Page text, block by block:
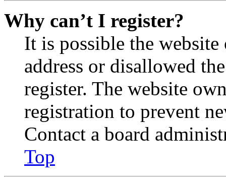
Why can’t I register?
It is possible the
address or disallowed
register. The website
registration to prevent
Contact a board
Top